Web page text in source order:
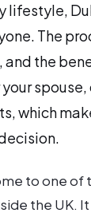
lifestyle,
The
the
your
which
to one of
the UK.